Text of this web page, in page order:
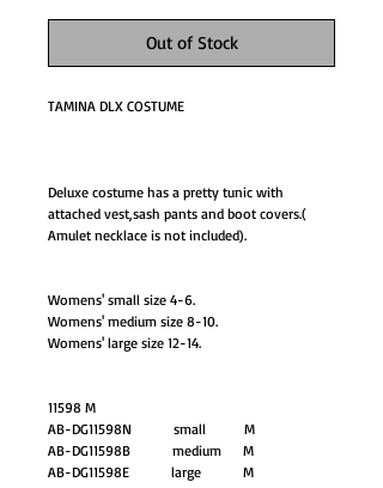
Out of Stock
TAMINA DLX COSTUME
Deluxe costume has a pretty tunic with
attached vest,sash pants and boot covers.(
Amulet necklace is not included).
Womens' small size 4-6.
Womens' medium size 8-10.
Womens' large size 12-14.
11598 M
AB-DG11598N small M
AB-DG11598B medium M
AB-DG11598E large M